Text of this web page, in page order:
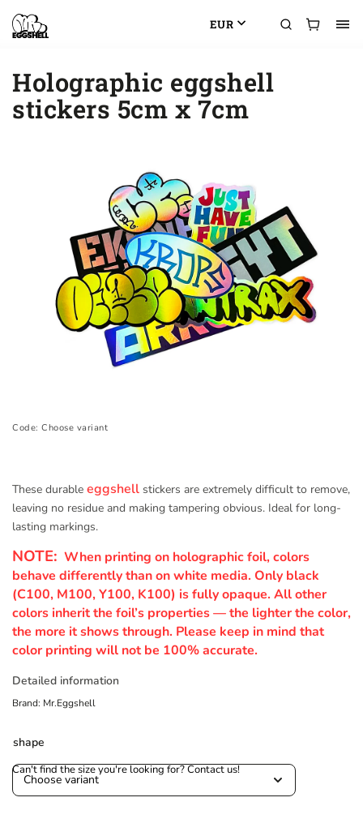
EUR
Holographic eggshell
stickers 5cm x 7cm
Code: Choose variant
These durable eggshell stickers are extremely difficult to remove,
leaving no residue and making tampering obvious. Ideal for long-
lasting markings.
NOTE: When printing on holographic foil, colors
behave differently than on white media. Only black
(C100, M100, Y100, K100) is fully opaque. All other
colors inherit the foil’s properties — the lighter the color,
the more it shows through. Please keep in mind that
color printing will not be 100% accurate.
Detailed information
Brand: Mr.Eggshell
shape